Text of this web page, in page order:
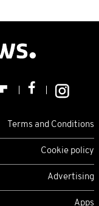
Terms and Conditions
Cookie policy
Advertising
Apps